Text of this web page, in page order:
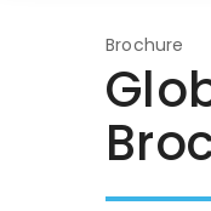
Brochure